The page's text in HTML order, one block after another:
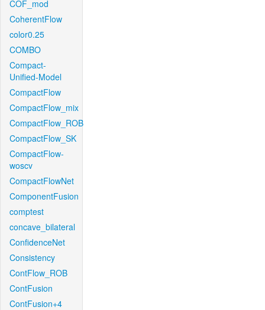
COF_mod
CoherentFlow
color0.25
COMBO
Compact-
Unified-Model
CompactFlow
CompactFlow_mix
CompactFlow_ROB
CompactFlow_SK
CompactFlow-
woscv
CompactFlowNet
ComponentFusion
comptest
concave_bilateral
ConfidenceNet
Consistency
ContFlow_ROB
ContFusion
ContFusion+4